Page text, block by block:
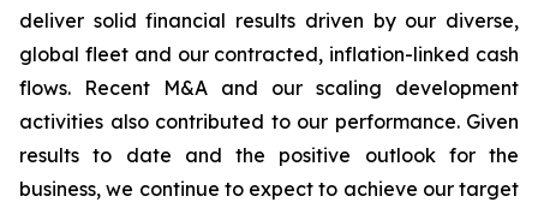
deliver solid financial results driven by our diverse,
global fleet and our contracted, inflation-linked cash
flows. Recent M&A and our scaling development
activities also contributed to our performance. Given
results to date and the positive outlook for the
business, we continue to expect to achieve our target